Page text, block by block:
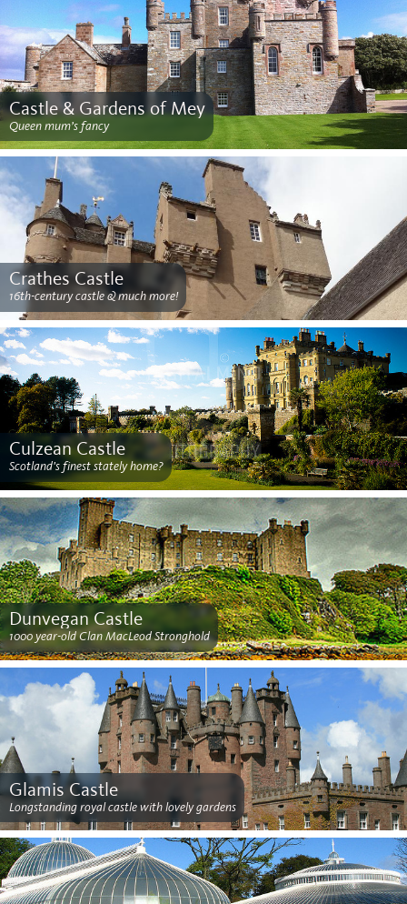
Castle & Gardens of Mey
Queen mum’s fancy
Crathes Castle
16th-century castle & much more!
Culzean Castle
Scotland's finest stately home?
Dunvegan Castle
1000 year-old Clan MacLeod Stronghold
Glamis Castle
Longstanding royal castle with lovely gardens